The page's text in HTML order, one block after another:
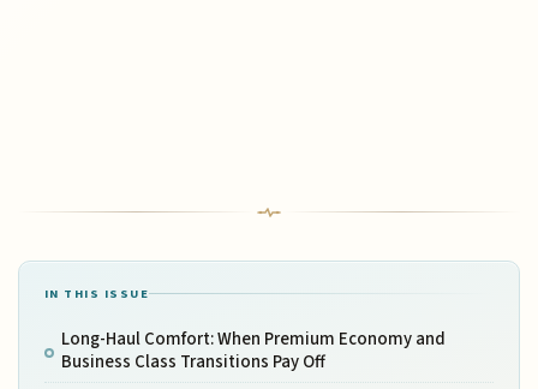
IN THIS ISSUE
Long-Haul Comfort: When Premium Economy and
Business Class Transitions Pay Off